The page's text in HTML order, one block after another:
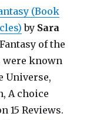
(Book
by Sara
of the
were known
Universe,
A choice
15 Reviews.